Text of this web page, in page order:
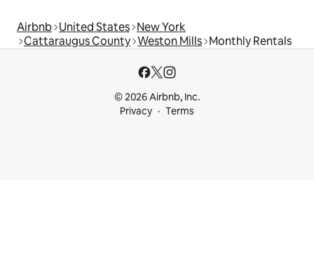
Airbnb United States New York
Cattaraugus County Weston Mills Monthly Rentals
© 2026 Airbnb, Inc.
Privacy
Terms